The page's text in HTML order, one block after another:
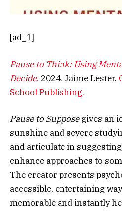
[ad_1]
Pause to Think: Using
Decide. 2024. Jaime Lester.
School Publishing.
Pause to Supposegives an
sunshine and severe
and articulate in
enhance approaches to
The creator presents
accessible, entertaining
memorable and instantly